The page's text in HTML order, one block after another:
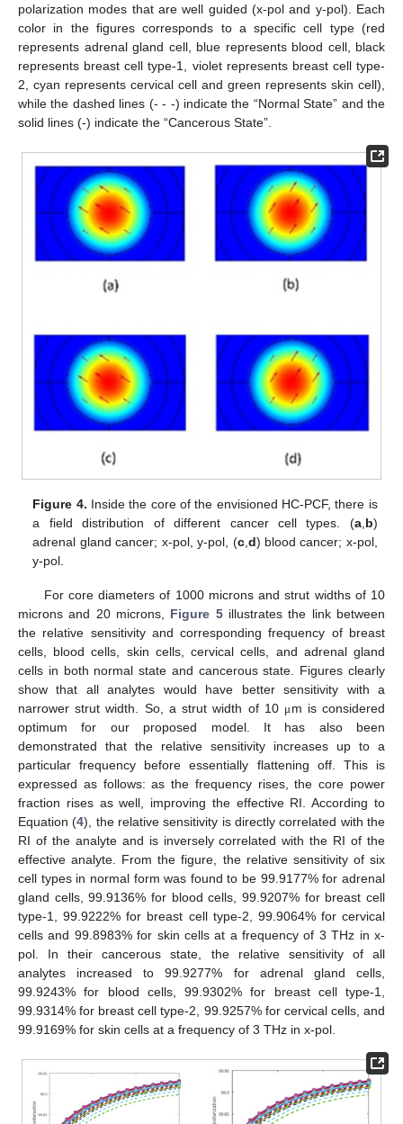
polarization modes that are well guided (x-pol and y-pol). Each
color in the figures corresponds to a specific cell type (red
represents adrenal gland cell, blue represents blood cell, black
represents breast cell type-1, violet represents breast cell type-
2, cyan represents cervical cell and green represents skin cell),
while the dashed lines (- - -) indicate the “Normal State” and the
solid lines (-) indicate the “Cancerous State”.
Figure 4. Inside the core of the envisioned HC-PCF, there is
a field distribution of different cancer cell types. (a, b)
adrenal gland cancer; x-pol, y-pol, (c, d) blood cancer; x-pol,
y-pol.
For core diameters of 1000 microns and strut widths of 10
microns and 20 microns, Figure 5illustrates the link between
the relative sensitivity and corresponding frequency of breast
cells, blood cells, skin cells, cervical cells, and adrenal gland
cells in both normal state and cancerous state. Figures clearly
show that all analytes would have better sensitivity with a
narrower strut width. So, a strut width of 10 μm is considered
optimum for our proposed model. It has also been
demonstrated that the relative sensitivity increases up to a
particular frequency before essentially flattening off. This is
expressed as follows: as the frequency rises, the core power
fraction rises as well, improving the effective RI. According to
Equation (4), the relative sensitivity is directly correlated with the
RI of the analyte and is inversely correlated with the RI of the
effective analyte. From the figure, the relative sensitivity of six
cell types in normal form was found to be 99.9177% for adrenal
gland cells, 99.9136% for blood cells, 99.9207% for breast cell
type-1, 99.9222% for breast cell type-2, 99.9064% for cervical
cells and 99.8983% for skin cells at a frequency of 3 THz in x-
pol. In their cancerous state, the relative sensitivity of all
analytes increased to 99.9277% for adrenal gland cells,
99.9243% for blood cells, 99.9302% for breast cell type-1,
99.9314% for breast cell type-2, 99.9257% for cervical cells, and
99.9169% for skin cells at a frequency of 3 THz in x-pol.